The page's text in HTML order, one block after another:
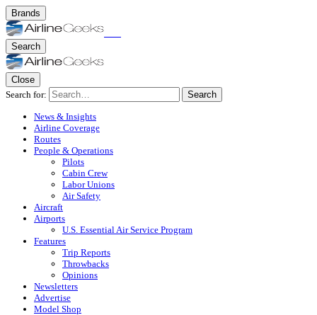
Brands
Search
Close
Search for:
Search
News & Insights
Airline Coverage
Routes
People & Operations
Pilots
Cabin Crew
Labor Unions
Air Safety
Aircraft
Airports
U.S. Essential Air Service Program
Features
Trip Reports
Throwbacks
Opinions
Newsletters
Advertise
Model Shop